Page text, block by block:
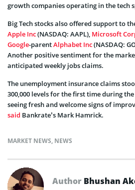
growth companies operating in the tech
Big Tech stocks also offered support to
Apple Inc(NASDAQ: AAPL), Microsoft
Google-parentAlphabet Inc(NASDAQ:
Another positive sentiment for the
anticipated weekly jobs claims.
The unemployment insurance claims
300,000 levels for the first time during
seeing fresh and welcome signs of
said Bankrate’s Mark Hamrick.
MARKET NEWS, NEWS
Author Bhushan